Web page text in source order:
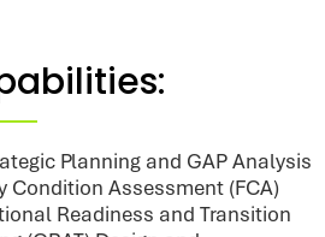
Planning and GAP Analysis
Condition Assessment (FCA)
Readiness and Transition